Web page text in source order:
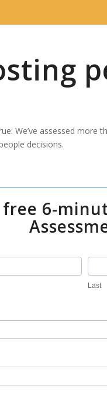
We’ve assessed more
decisions.
free 6-
Last